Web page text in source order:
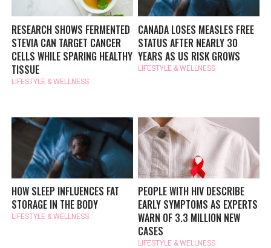
RESEARCH SHOWS FERMENTED
STEVIA CAN TARGET CANCER
CELLS WHILE SPARING HEALTHY
TISSUE
LIFESTYLE & WELLNESS
CANADA LOSES MEASLES FREE
STATUS AFTER NEARLY 30
YEARS AS US RISK GROWS
LIFESTYLE & WELLNESS
HOW SLEEP INFLUENCES FAT
STORAGE IN THE BODY
LIFESTYLE & WELLNESS
PEOPLE WITH HIV DESCRIBE
EARLY SYMPTOMS AS EXPERTS
WARN OF 3.3 MILLION NEW
CASES
LIFESTYLE & WELLNESS